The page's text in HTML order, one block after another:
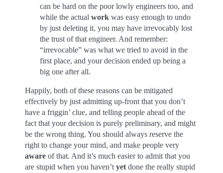
can be hard on the poor lowly engineers too, and
while the actual work was easy enough to undo
by just deleting it, you may have irrevocably lost
the trust of that engineer. And remember:
“irrevocable” was what we tried to avoid in the
first place, and your decision ended up being a
big one after all.
Happily, both of these reasons can be mitigated
effectively by just admitting up-front that you don’t
have a friggin’ clue, and telling people ahead of the
fact that your decision is purely preliminary, and might
be the wrong thing. You should always reserve the
right to change your mind, and make people very
aware of that. And it’s much easier to admit that you
are stupid when you haven’t yet done the really stupid